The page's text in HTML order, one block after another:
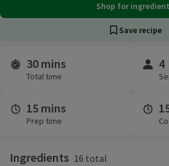
Shop for
Save recipe
Time and servings
30 mins
Total time
4
15 mins
Prep time
Ingredients 16 total